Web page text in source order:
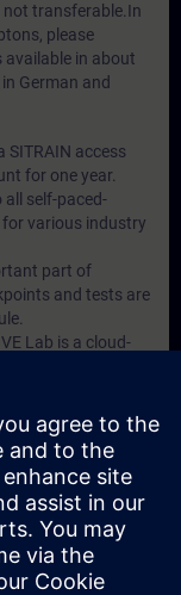
not transferable.In
please
available in about
German and
SITRAIN access
for one year.
all self-paced-
for various industry
part of
and tests are
VE Lab is a cloud-
subscription two
receive first-
Industry
account is
are purchased.
an overview of
assign courses